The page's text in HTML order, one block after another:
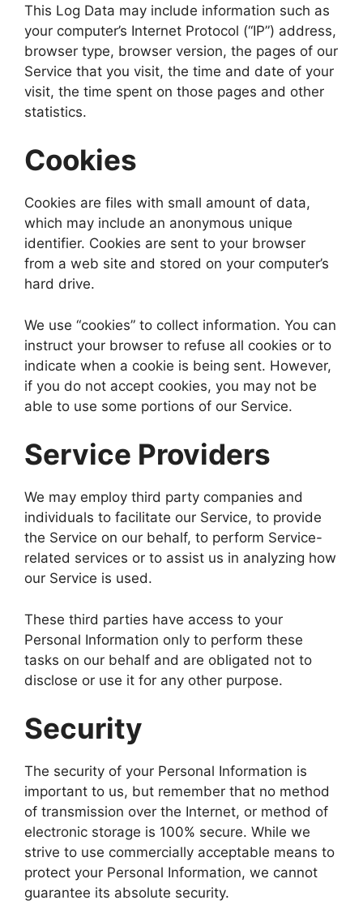
This Log Data may include information such as
your computer’s Internet Protocol (“IP”) address,
browser type, browser version, the pages of our
Service that you visit, the time and date of your
visit, the time spent on those pages and other
statistics.
Cookies
Cookies are files with small amount of data,
which may include an anonymous unique
identifier. Cookies are sent to your browser
from a web site and stored on your computer’s
hard drive.
We use “cookies” to collect information. You can
instruct your browser to refuse all cookies or to
indicate when a cookie is being sent. However,
if you do not accept cookies, you may not be
able to use some portions of our Service.
Service Providers
We may employ third party companies and
individuals to facilitate our Service, to provide
the Service on our behalf, to perform Service-
related services or to assist us in analyzing how
our Service is used.
These third parties have access to your
Personal Information only to perform these
tasks on our behalf and are obligated not to
disclose or use it for any other purpose.
Security
The security of your Personal Information is
important to us, but remember that no method
of transmission over the Internet, or method of
electronic storage is 100% secure. While we
strive to use commercially acceptable means to
protect your Personal Information, we cannot
guarantee its absolute security.